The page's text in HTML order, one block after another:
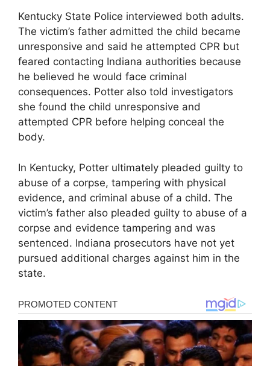
Kentucky State Police interviewed both adults.
The victim’s father admitted the child became
unresponsive and said he attempted CPR but
feared contacting Indiana authorities because
he believed he would face criminal
consequences. Potter also told investigators
she found the child unresponsive and
attempted CPR before helping conceal the
body.
In Kentucky, Potter ultimately pleaded guilty to
abuse of a corpse, tampering with physical
evidence, and criminal abuse of a child. The
victim’s father also pleaded guilty to abuse of a
corpse and evidence tampering and was
sentenced. Indiana prosecutors have not yet
pursued additional charges against him in the
state.